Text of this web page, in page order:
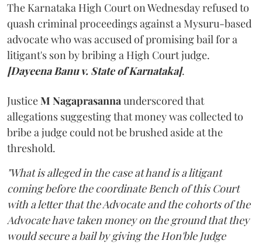
The Karnataka High Court on Wednesday refused to
quash criminal proceedings against a Mysuru-based
advocate who was accused of promising bail for a
litigant's son by bribing a High Court judge.
[Dayeena Banu v. State of Karnataka].
JusticeM Nagaprasannaunderscored that
allegations suggesting that money was collected to
bribe a judge could not be brushed aside at the
threshold.
"What is alleged in the case at hand is a litigant
coming before the coordinate Bench of this Court
with a letter that the Advocate and the cohorts of the
Advocate have taken money on the ground that they
would secure a bail by giving the Hon'ble Judge